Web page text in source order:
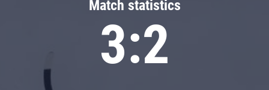
Match statistics
3:2